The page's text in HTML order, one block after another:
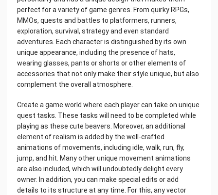
perfect for a variety of game genres. From quirky RPGs,
MMOs, quests and battles to platformers, runners,
exploration, survival, strategy and even standard
adventures. Each character is distinguished by its own
unique appearance, including the presence of hats,
wearing glasses, pants or shorts or other elements of
accessories that not only make their style unique, but also
complement the overall atmosphere.
Create a game world where each player can take on unique
quest tasks. These tasks will need to be completed while
playing as these cute beavers. Moreover, an additional
element of realism is added by the well-crafted
animations of movements, including idle, walk, run, fly,
jump, and hit. Many other unique movement animations
are also included, which will undoubtedly delight every
owner. In addition, you can make special edits or add
details to its structure at any time. For this, any vector